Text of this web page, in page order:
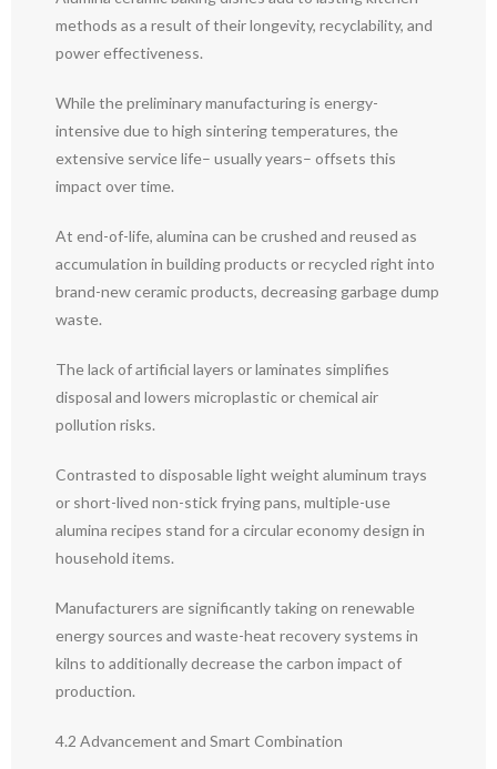
methods as a result of their longevity, recyclability, and
power effectiveness.
While the preliminary manufacturing is energy-
intensive due to high sintering temperatures, the
extensive service life– usually years– offsets this
impact over time.
At end-of-life, alumina can be crushed and reused as
accumulation in building products or recycled right into
brand-new ceramic products, decreasing garbage dump
waste.
The lack of artificial layers or laminates simplifies
disposal and lowers microplastic or chemical air
pollution risks.
Contrasted to disposable light weight aluminum trays
or short-lived non-stick frying pans, multiple-use
alumina recipes stand for a circular economy design in
household items.
Manufacturers are significantly taking on renewable
energy sources and waste-heat recovery systems in
kilns to additionally decrease the carbon impact of
production.
4.2 Advancement and Smart Combination